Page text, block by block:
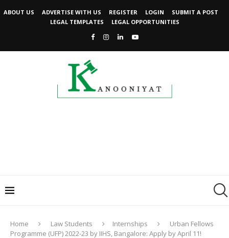
ABOUT US ADVERTISE WITH US REGISTER LOGIN
SUBMIT A POST
LEGAL TEMPLATES
LEGAL OPPORTUNITIES
Home Law Students Internships
Urban Fellows
Programme (UFP) 2022-23 by IIHS, Bangalore: Apply by April 11!